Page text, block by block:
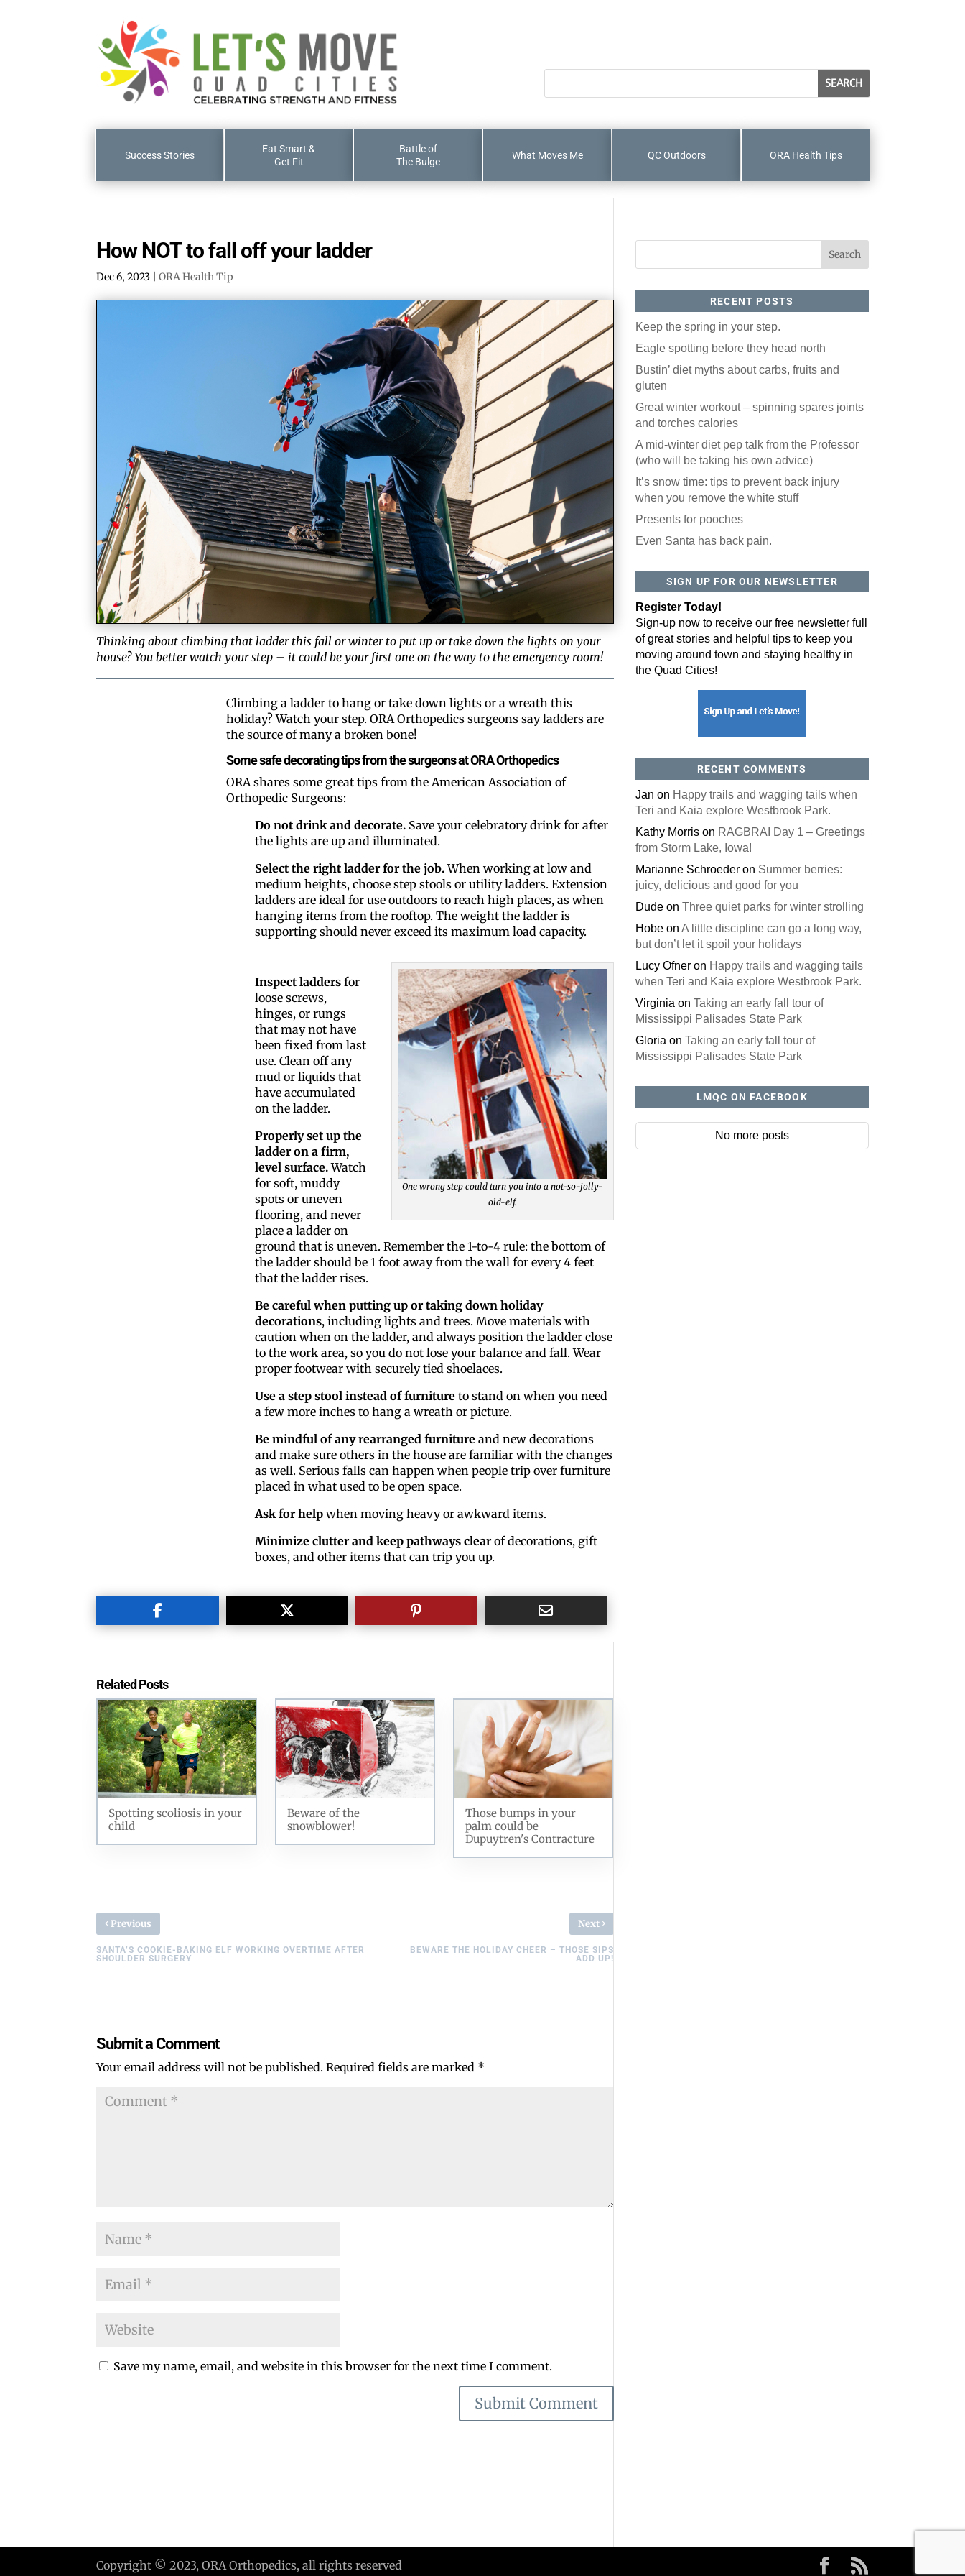
Success Stories
Eat Smart &
Get Fit
Battle of
The Bulge
What Moves Me QC Outdoors ORA Health Tips
How NOT to fall off your ladder
Dec 6, 2023 |ORA Health Tip
Thinking about climbing that ladder this fall or winter to put up or take down the lights on your
house? You better watch your step – it could be your first one on the way to the emergency room!
Climbing a ladder to hang or take down lights or a wreath this
holiday? Watch your step. ORA Orthopedics surgeons say ladders are
the source of many a broken bone!
Some safe decorating tips from the surgeons at ORA Orthopedics
ORA shares some great tips from the American Association of
Orthopedic Surgeons:
Do not drink and decorate.Save your celebratory drink for after
the lights are up and illuminated.
Select the right ladder for the job.When working at low and
medium heights, choose step stools or utility ladders. Extension
ladders are ideal for use outdoors to reach high places, as when
hanging items from the rooftop. The weight the ladder is
supporting should never exceed its maximum load capacity.
One wrong step could turn you into a not-so-jolly-
old-elf.
Inspect laddersfor
loose screws,
hinges, or rungs
that may not have
been fixed from last
use. Clean off any
mud or liquids that
have accumulated
on the ladder.
Properly set up the
ladder on a firm,
level surface.Watch
for soft, muddy
spots or uneven
flooring, and never
place a ladder on
ground that is uneven. Remember the 1-to-4 rule: the bottom of
the ladder should be 1 foot away from the wall for every 4 feet
that the ladder rises.
Be careful when putting up or taking down holiday
decorations, including lights and trees. Move materials with
caution when on the ladder, and always position the ladder close
to the work area, so you do not lose your balance and fall. Wear
proper footwear with securely tied shoelaces.
Use a step stool instead of furnitureto stand on when you need
a few more inches to hang a wreath or picture.
Be mindful of any rearranged furnitureand new decorations
and make sure others in the house are familiar with the changes
as well. Serious falls can happen when people trip over furniture
placed in what used to be open space.
Ask for helpwhen moving heavy or awkward items.
Minimize clutter and keep pathways clearof decorations, gift
boxes, and other items that can trip you up.
Related Posts
Spotting scoliosis in your
child
Beware of the
snowblower!
Those bumps in your
palm could be
Dupuytren's Contracture
‹ Previous
SANTA’S COOKIE-BAKING ELF WORKING OVERTIME AFTER
SHOULDER SURGERY
Next ›
BEWARE THE HOLIDAY CHEER – THOSE SIPS
ADD UP!
Submit a Comment
Your email address will not be published. Required fields are marked *
Save my name, email, and website in this browser for the next time I comment.
RECENT POSTS
Keep the spring in your step.
Eagle spotting before they head north
Bustin’ diet myths about carbs, fruits and
gluten
Great winter workout – spinning spares joints
and torches calories
A mid-winter diet pep talk from the Professor
(who will be taking his own advice)
It’s snow time: tips to prevent back injury
when you remove the white stuff
Presents for pooches
Even Santa has back pain.
SIGN UP FOR OUR NEWSLETTER
Register Today!
Sign-up now to receive our free newsletter full
of great stories and helpful tips to keep you
moving around town and staying healthy in
the Quad Cities!
RECENT COMMENTS
Jan on Happy trails and wagging tails when
Teri and Kaia explore Westbrook Park.
Kathy Morrison RAGBRAI Day 1 – Greetings
from Storm Lake, Iowa!
Marianne Schroederon Summer berries:
juicy, delicious and good for you
Dudeon Three quiet parks for winter strolling
Hobeon A little discipline can go a long way,
but don’t let it spoil your holidays
Lucy Ofneron Happy trails and wagging tails
when Teri and Kaia explore Westbrook Park.
Virginia on Taking an early fall tour of
Mississippi Palisades State Park
Gloria on Taking an early fall tour of
Mississippi Palisades State Park
LMQC ON FACEBOOK
No more posts
Copyright © 2023, ORA Orthopedics, all rights reserved
Like our website? You'll love our
All you have to do is fill out this form to receive our free newsletter in your
inbox. Each issue features local stories, useful tips and more. It's your move!
By submitting this form, you are consenting to receive marketing emails from: ORA Orthopedics, 2300 53rd
#100, Bettendorf, IA, 52722, US, http://qcora.com. You can revoke your consent to receive emails at any time